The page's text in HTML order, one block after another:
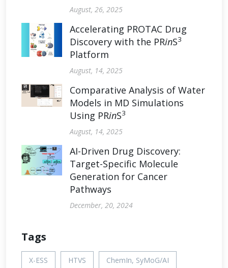
August, 26, 2025
Accelerating PROTAC Drug
Discovery with the PRinS3
Platform
August, 14, 2025
Comparative Analysis of Water
Models in MD Simulations
Using PRinS3
August, 14, 2025
AI-Driven Drug Discovery:
Target-Specific Molecule
Generation for Cancer
Pathways
December, 20, 2024
Tags
X-ESS HTVS ChemIn, SyMoG/AI